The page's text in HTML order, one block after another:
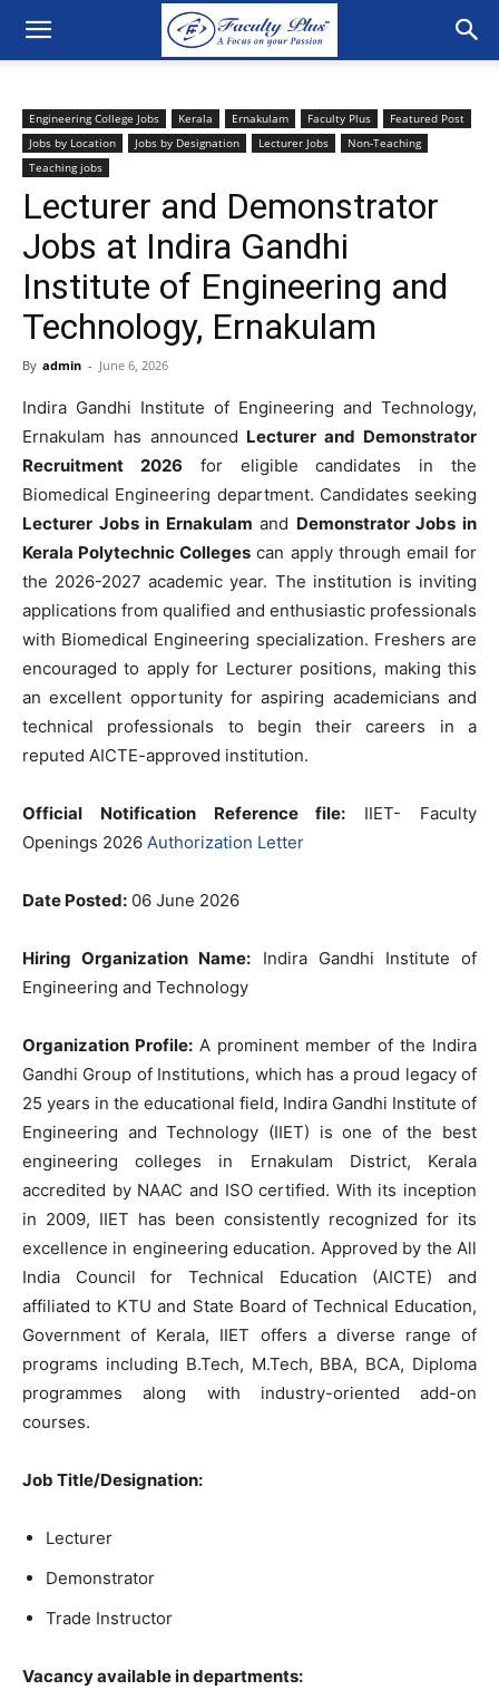
Engineering College Jobs Kerala Ernakulam Faculty Plus
Featured Post
Jobs by Location
Jobs by Designation Lecturer Jobs
Non-Teaching
Teaching jobs
Lecturer and Demonstrator
Jobs at Indira Gandhi
Institute of Engineering and
Technology, Ernakulam
By admin - June 6, 2026
Indira Gandhi Institute of Engineering and Technology,
Ernakulam has announced Lecturer and Demonstrator
Recruitment 2026 for eligible candidates in the
Biomedical Engineering department. Candidates seeking
Lecturer Jobs in Ernakulam and Demonstrator Jobs in
Kerala Polytechnic Colleges can apply through email for
the 2026-2027 academic year. The institution is inviting
applications from qualified and enthusiastic professionals
with Biomedical Engineering specialization. Freshers are
encouraged to apply for Lecturer positions, making this
an excellent opportunity for aspiring academicians and
technical professionals to begin their careers in a
reputed AICTE-approved institution.
Official Notification Reference file: IIET- Faculty
Openings 2026 Authorization Letter
Date Posted: 06 June 2026
Hiring Organization Name: Indira Gandhi Institute of
Engineering and Technology
Organization Profile: A prominent member of the Indira
Gandhi Group of Institutions, which has a proud legacy of
25 years in the educational field, Indira Gandhi Institute of
Engineering and Technology (IIET) is one of the best
engineering colleges in Ernakulam District, Kerala
accredited by NAAC and ISO certified. With its inception
in 2009, IIET has been consistently recognized for its
excellence in engineering education. Approved by the All
India Council for Technical Education (AICTE) and
affiliated to KTU and State Board of Technical Education,
Government of Kerala, IIET offers a diverse range of
programs including B.Tech, M.Tech, BBA, BCA, Diploma
programmes along with industry-oriented add-on
courses.
Job Title/Designation:
Lecturer
Demonstrator
Trade Instructor
Vacancy available in departments: